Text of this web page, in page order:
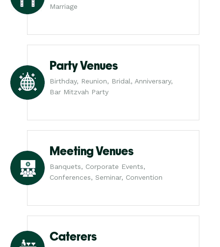
Marriage
Party Venues
Birthday, Reunion, Bridal, Anniversary,
Bar Mitzvah Party
Meeting Venues
Banquets, Corporate Events,
Conferences, Seminar, Convention
Caterers